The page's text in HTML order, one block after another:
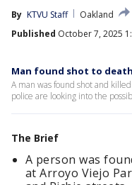
By KTVU Staff
Oakland
Published October 7, 2025
Man found shot to
A man was found shot and
police are looking into the
The Brief
A person was
at Arroyo Viejo